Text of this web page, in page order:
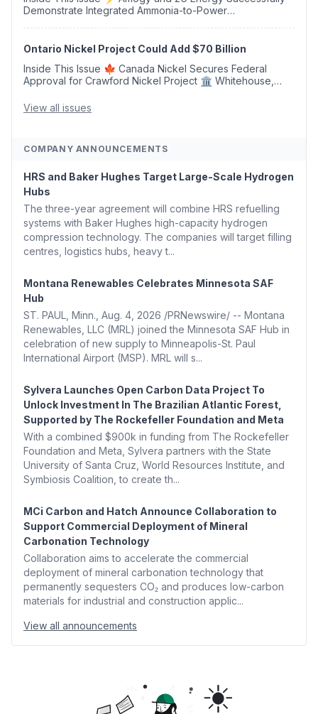
Demonstrate Integrated Ammonia-to-Power
Ontario Nickel Project Could Add $70 Billion
Inside This Issue 🍁 Canada Nickel Secures Federal
Approval for Crawford Nickel Project 🏛️ Whitehouse,
Removal Bill 🌲 Plumas County's Top Biomass...
View all issues
COMPANY ANNOUNCEMENTS
HRS and Baker Hughes Target Large-Scale Hydrogen
Hubs
The three-year agreement will combine HRS refuelling
systems with Baker Hughes high-capacity hydrogen
compression technology. The companies will target filling
centres, logistics hubs, heavy t...
Montana Renewables Celebrates Minnesota SAF
Hub
ST. PAUL, Minn., Aug. 4, 2026 /PRNewswire/ -- Montana
Renewables, LLC (MRL) joined the Minnesota SAF Hub in
celebration of new supply to Minneapolis-St. Paul
International Airport (MSP). MRL will s...
Sylvera Launches Open Carbon Data Project To
Unlock Investment In The Brazilian Atlantic Forest,
Supported by The Rockefeller Foundation and Meta
With a combined $900k in funding from The Rockefeller
Foundation and Meta, Sylvera partners with the State
University of Santa Cruz, World Resources Institute, and
Symbiosis Coalition, to create th...
MCi Carbon and Hatch Announce Collaboration to
Support Commercial Deployment of Mineral
Carbonation Technology
Collaboration aims to accelerate the commercial
deployment of mineral carbonation technology that
permanently sequesters CO₂ and produces low-carbon
materials for industrial and construction applic...
View all announcements